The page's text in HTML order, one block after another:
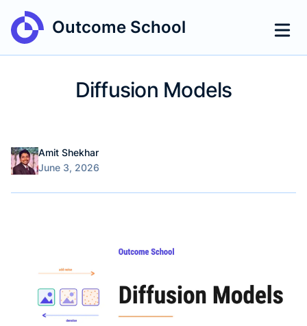
Outcome School
Diffusion Models
AuthorsName
Amit Shekhar
Published on
June 3, 2026